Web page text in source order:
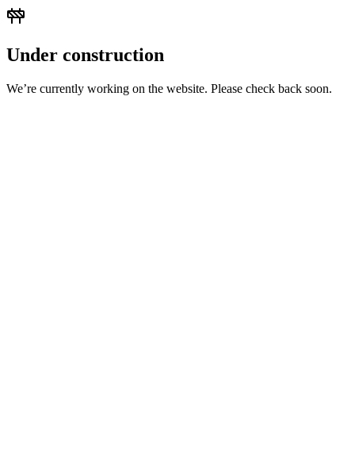
Under construction
We’re currently working on the website. Please check back soon.